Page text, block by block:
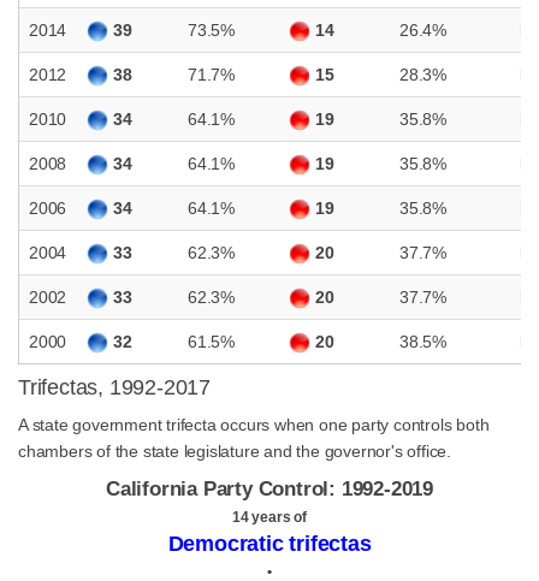
2014 39 73.5% 14 26.4%
2012 38 71.7% 15 28.3%
2010 34 64.1% 19 35.8%
2008 34 64.1% 19 35.8%
2006 34 64.1% 19 35.8%
2004 33 62.3% 20 37.7%
2002 33 62.3% 20 37.7%
2000 32 61.5% 20 38.5%
Trifectas, 1992-2017
A state government trifecta occurs when one party controls both
chambers of the state legislature and the governor's office.
California Party Control: 1992-2019
14 years of
Democratic trifectas
•